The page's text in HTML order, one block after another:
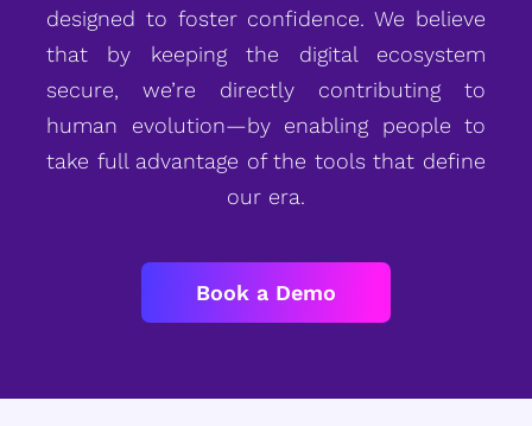
designed to foster confidence. We believe
that by keeping the digital ecosystem
secure, we’re directly contributing to
human evolution—by enabling people to
take full advantage of the tools that define
our era.
Book a Demo